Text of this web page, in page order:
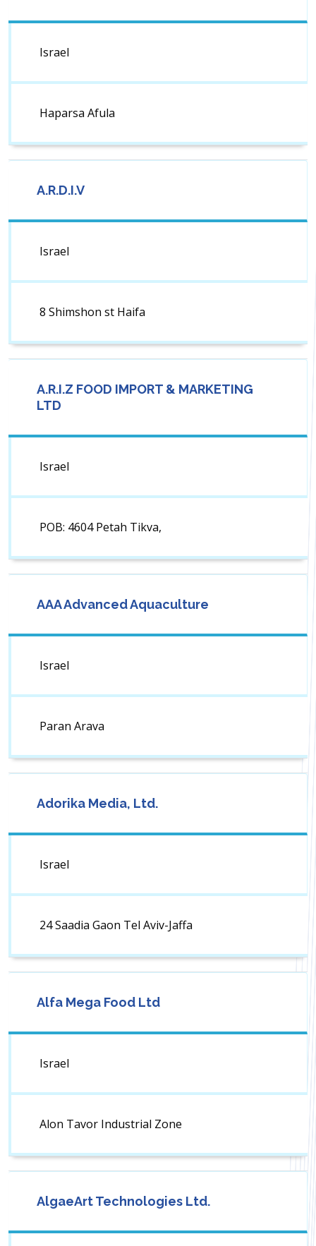
Israel
Haparsa Afula
A.R.D.I.V
Israel
8 Shimshon st Haifa
A.R.I.Z FOOD IMPORT & MARKETING
LTD
Israel
POB: 4604 Petah Tikva,
AAA Advanced Aquaculture
Israel
Paran Arava
Adorika Media, Ltd.
Israel
24 Saadia Gaon Tel Aviv-Jaffa
Alfa Mega Food Ltd
Israel
Alon Tavor Industrial Zone
AlgaeArt Technologies Ltd.